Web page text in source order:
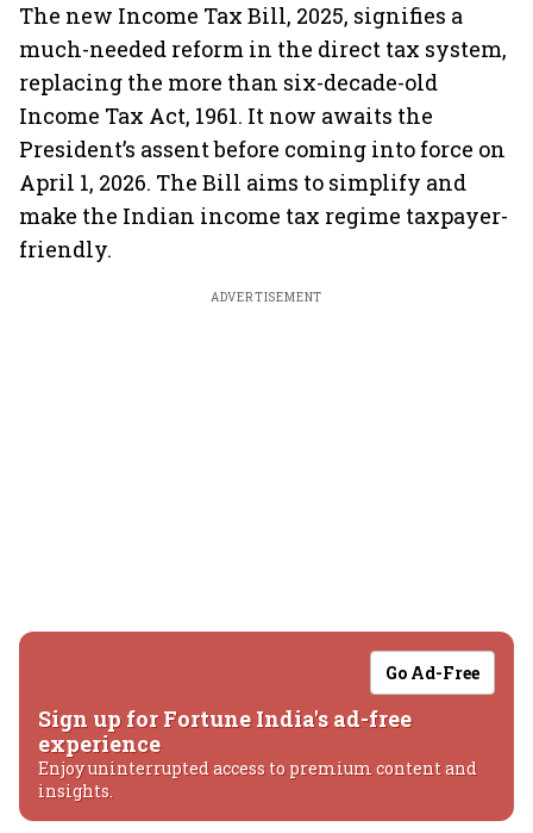
The new Income Tax Bill, 2025, signifies a
much-needed reform in the direct tax system,
replacing the more than six-decade-old
Income Tax Act, 1961. It now awaits the
President’s assent before coming into force on
April 1, 2026. The Bill aims to simplify and
make the Indian income tax regime taxpayer-
friendly.
ADVERTISEMENT
Go Ad-Free
Sign up for Fortune India's ad-free
experience
Enjoy uninterrupted access to premium content and
insights.